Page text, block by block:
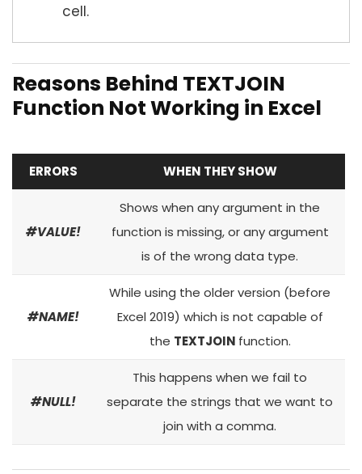
cell.
Reasons Behind TEXTJOIN
Function Not Working in Excel
ERRORS WHEN THEY SHOW
#VALUE!
Shows when any argument in the
function is missing, or any argument
is of the wrong data type.
#NAME!
While using the older version (before
Excel 2019) which is not capable of
the TEXTJOIN function.
#NULL!
This happens when we fail to
separate the strings that we want to
join with a comma.